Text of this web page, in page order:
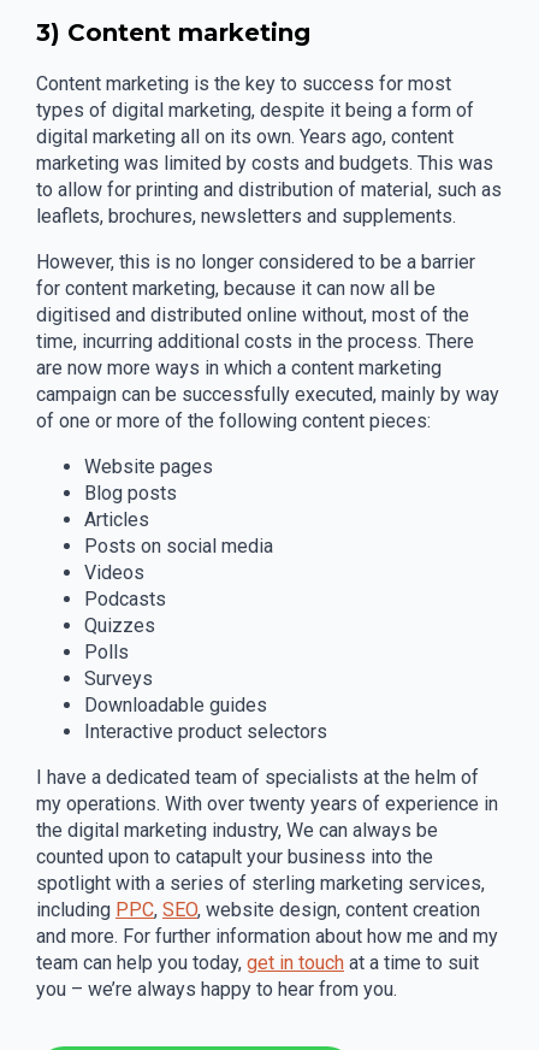
3) Content marketing
Content marketing is the key to success for most
types of digital marketing, despite it being a form of
digital marketing all on its own. Years ago, content
marketing was limited by costs and budgets. This was
to allow for printing and distribution of material, such as
leaflets, brochures, newsletters and supplements.
However, this is no longer considered to be a barrier
for content marketing, because it can now all be
digitised and distributed online without, most of the
time, incurring additional costs in the process. There
are now more ways in which a content marketing
campaign can be successfully executed, mainly by way
of one or more of the following content pieces:
Website pages
Blog posts
Articles
Posts on social media
Videos
Podcasts
Quizzes
Polls
Surveys
Downloadable guides
Interactive product selectors
I have a dedicated team of specialists at the helm of
my operations. With over twenty years of experience in
the digital marketing industry, We can always be
counted upon to catapult your business into the
spotlight with a series of sterling marketing services,
including PPC, SEO, website design, content creation
and more. For further information about how me and my
team can help you today, get in touch at a time to suit
you – we’re always happy to hear from you.